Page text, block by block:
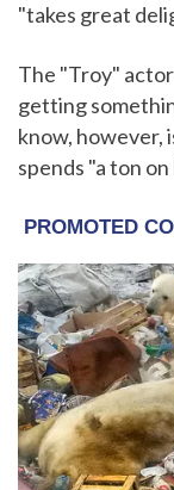
"takes great
The "Troy"
getting
know, however,
spends "a ton